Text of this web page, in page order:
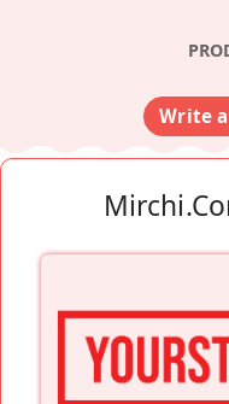
Write